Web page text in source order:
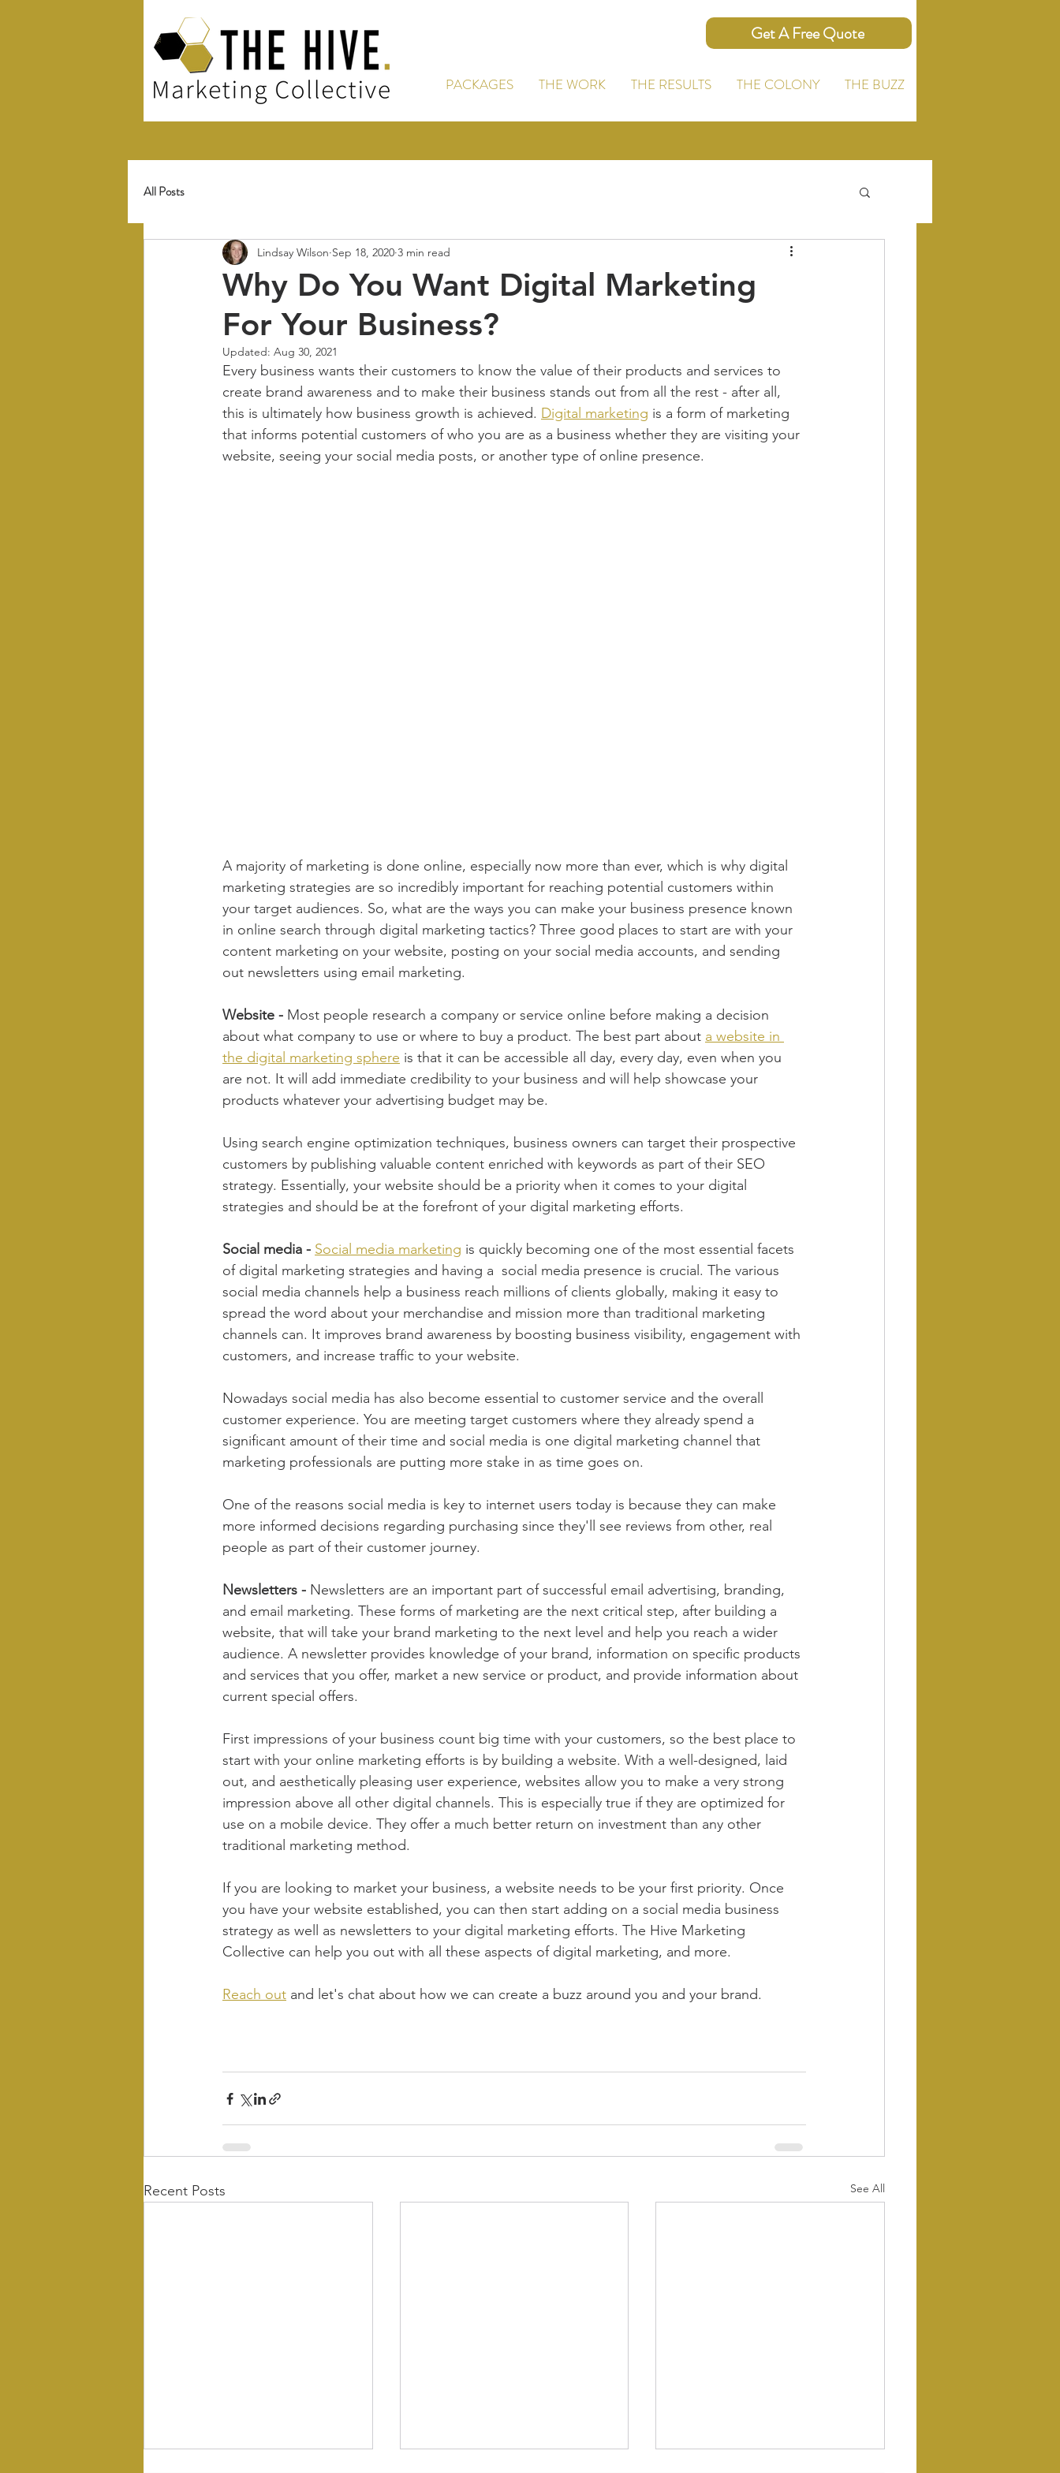
Get A Free Quote
PACKAGES THE WORK THE RESULTS THE COLONY THE BUZZ
All Posts
Why Do You Want Digital Marketing
For Your Business?
Lindsay Wilson Sep 18, 2020 3 min read
Updated: Aug 30, 2021
Every business wants their customers to know the value of their products and services to
create brand awareness and to make their business stands out from all the rest - after all,
this is ultimately how business growth is achieved. Digital marketing is a form of marketing
that informs potential customers of who you are as a business whether they are visiting your
website, seeing your social media posts, or another type of online presence.
A majority of marketing is done online, especially now more than ever, which is why digital
marketing strategies are so incredibly important for reaching potential customers within
your target audiences. So, what are the ways you can make your business presence known
in online search through digital marketing tactics? Three good places to start are with your
content marketing on your website, posting on your social media accounts, and sending
out newsletters using email marketing.
Website - Most people research a company or service online before making a decision
about what company to use or where to buy a product. The best part about a website in
the digital marketing sphere is that it can be accessible all day, every day, even when you
are not. It will add immediate credibility to your business and will help showcase your
products whatever your advertising budget may be.
Using search engine optimization techniques, business owners can target their prospective
customers by publishing valuable content enriched with keywords as part of their SEO
strategy. Essentially, your website should be a priority when it comes to your digital
strategies and should be at the forefront of your digital marketing efforts.
Social media - Social media marketing is quickly becoming one of the most essential facets
of digital marketing strategies and having a  social media presence is crucial. The various
social media channels help a business reach millions of clients globally, making it easy to
spread the word about your merchandise and mission more than traditional marketing
channels can. It improves brand awareness by boosting business visibility, engagement with
customers, and increase traffic to your website.
Nowadays social media has also become essential to customer service and the overall
customer experience. You are meeting target customers where they already spend a
significant amount of their time and social media is one digital marketing channel that
marketing professionals are putting more stake in as time goes on.
One of the reasons social media is key to internet users today is because they can make
more informed decisions regarding purchasing since they'll see reviews from other, real
people as part of their customer journey.
Newsletters - Newsletters are an important part of successful email advertising, branding,
and email marketing. These forms of marketing are the next critical step, after building a
website, that will take your brand marketing to the next level and help you reach a wider
audience. A newsletter provides knowledge of your brand, information on specific products
and services that you offer, market a new service or product, and provide information about
current special offers.
First impressions of your business count big time with your customers, so the best place to
start with your online marketing efforts is by building a website. With a well-designed, laid
out, and aesthetically pleasing user experience, websites allow you to make a very strong
impression above all other digital channels. This is especially true if they are optimized for
use on a mobile device. They offer a much better return on investment than any other
traditional marketing method.
If you are looking to market your business, a website needs to be your first priority. Once
you have your website established, you can then start adding on a social media business
strategy as well as newsletters to your digital marketing efforts. The Hive Marketing
Collective can help you out with all these aspects of digital marketing, and more.
Reach out and let's chat about how we can create a buzz around you and your brand.
Recent Posts See All